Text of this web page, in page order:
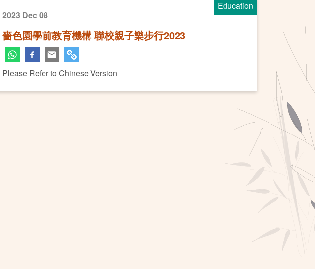
Education
2023 Dec 08
嗇色園學前教育機構 聯校親子樂步行2023
Please Refer to Chinese Version